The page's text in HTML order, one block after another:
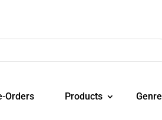
Orders Products Genre